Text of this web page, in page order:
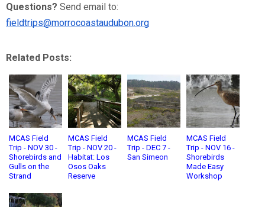
Questions?
fieldtrips@morrocoastaudubon.org
Related Posts:
MCAS Field
Trip - NOV 30 -
Shorebirds and
Gulls on the
Strand
MCAS Field
Trip - NOV 20 -
Habitat: Los
Osos Oaks
Reserve
MCAS Field
Trip - DEC 7 -
San Simeon
MCAS Field
Trip - NOV 16 -
Shorebirds
Made Easy
Workshop